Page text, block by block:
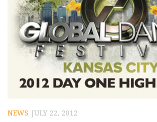
NEWS JULY 22, 2012